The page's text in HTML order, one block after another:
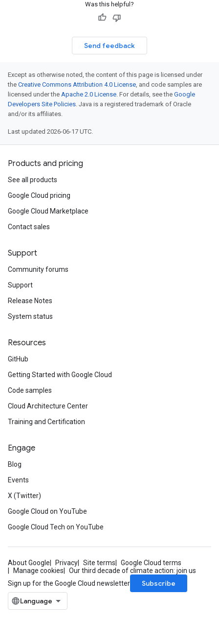
Was this helpful?
Send feedback
Except as otherwise noted, the content of this page is licensed under
the Creative Commons Attribution 4.0 License, and code samples are
licensed under the Apache 2.0 License. For details, see the Google
Developers Site Policies. Java is a registered trademark of Oracle
and/or its affiliates.
Last updated 2026-06-17 UTC.
Products and pricing
See all products
Google Cloud pricing
Google Cloud Marketplace
Contact sales
Support
Community forums
Support
Release Notes
System status
Resources
GitHub
Getting Started with Google Cloud
Code samples
Cloud Architecture Center
Training and Certification
Engage
Blog
Events
X (Twitter)
Google Cloud on YouTube
Google Cloud Tech on YouTube
About Google Privacy Site terms
Google Cloud terms
Manage cookies
Our third decade of climate action: join us
Sign up for the Google Cloud newsletter
Subscribe